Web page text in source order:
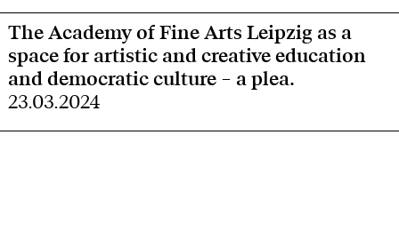
The Academy of Fine Arts Leipzig as a
space for artistic and creative education
and democratic culture – a plea.
23.03.2024